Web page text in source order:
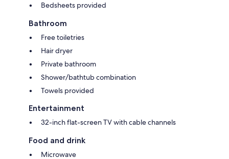
Bedsheets provided
Bathroom
Free toiletries
Hair dryer
Private bathroom
Shower/bathtub combination
Towels provided
Entertainment
32-inch flat-screen TV with cable channels
Food and drink
Microwave